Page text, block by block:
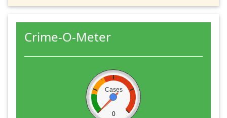
Crime-O-Meter
Cases
0